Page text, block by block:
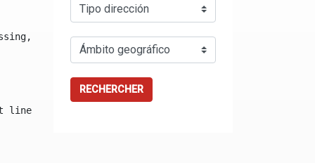
specify a default value like
RECHERCHER